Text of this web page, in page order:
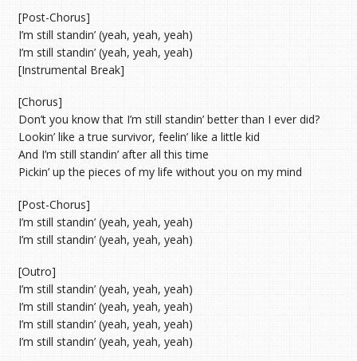
[Post-Chorus]
I’m still standin’ (yeah, yeah, yeah)
I’m still standin’ (yeah, yeah, yeah)
[Instrumental Break]
[Chorus]
Don’t you know that I’m still standin’ better than I ever did?
Lookin’ like a true survivor, feelin’ like a little kid
And I’m still standin’ after all this time
Pickin’ up the pieces of my life without you on my mind
[Post-Chorus]
I’m still standin’ (yeah, yeah, yeah)
I’m still standin’ (yeah, yeah, yeah)
[Outro]
I’m still standin’ (yeah, yeah, yeah)
I’m still standin’ (yeah, yeah, yeah)
I’m still standin’ (yeah, yeah, yeah)
I’m still standin’ (yeah, yeah, yeah)